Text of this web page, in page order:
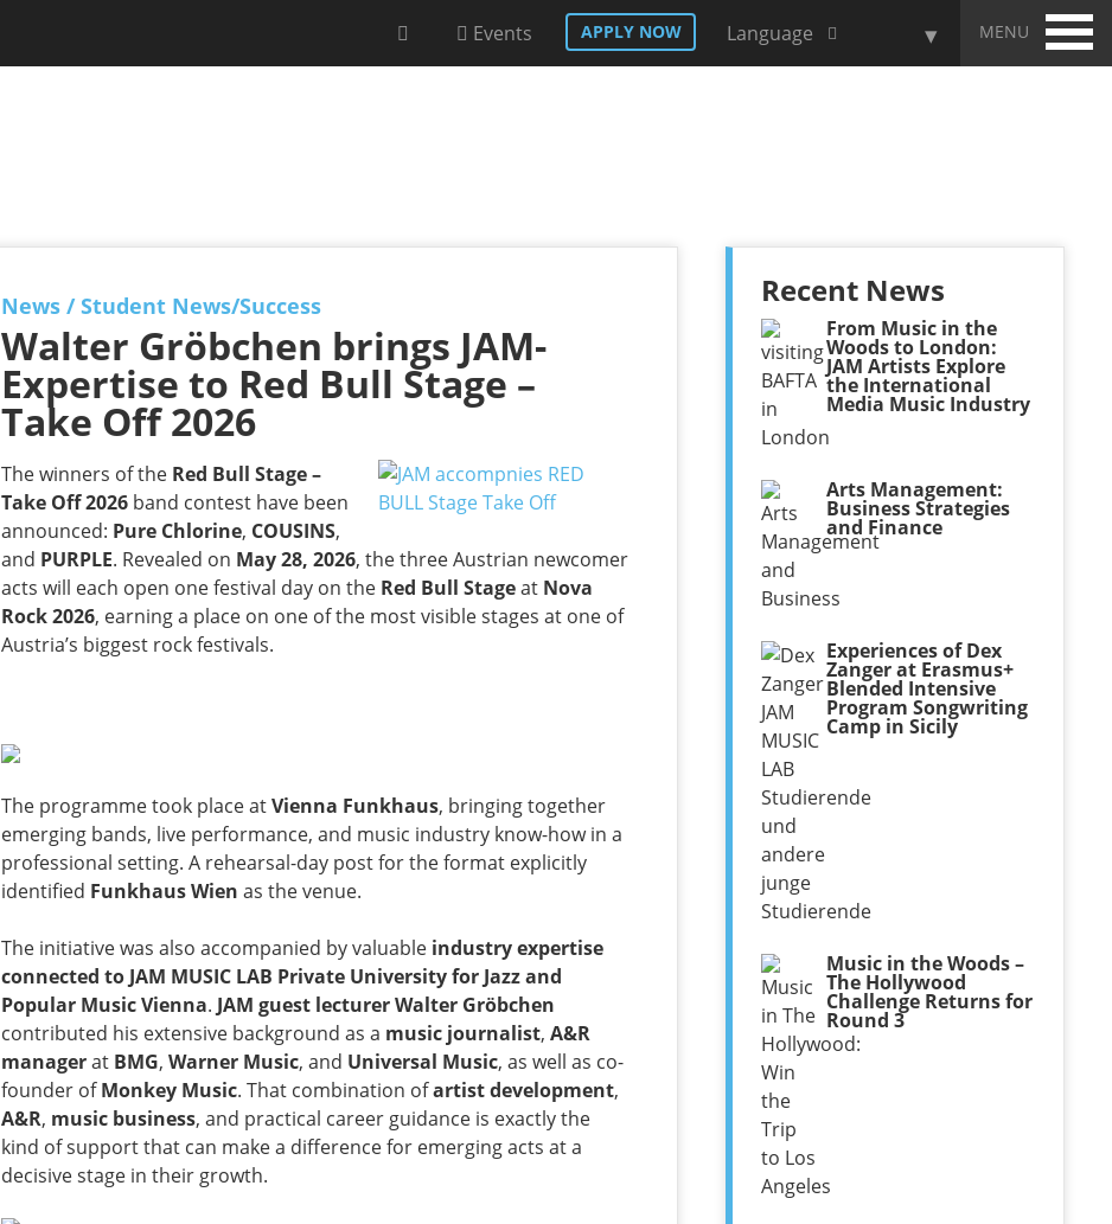
Events APPLY NOW Language MENU
News /Student News/Success
Walter Gröbchen brings JAM-
Expertise to Red Bull Stage –
Take Off 2026
The winners of the Red Bull Stage –
Take Off 2026 band contest have been
announced: Pure Chlorine, COUSINS,
and PURPLE. Revealed on May 28, 2026, the three Austrian newcomer
acts will each open one festival day on the Red Bull Stageat Nova
Rock 2026, earning a place on one of the most visible stages at one of
Austria’s biggest rock festivals.
The programme took place atVienna Funkhaus, bringing together
emerging bands, live performance, and music industry know-how in a
professional setting. A rehearsal-day post for the format explicitly
identified Funkhaus Wien as the venue.
The initiative was also accompanied by valuable industry expertise
connected to JAM MUSIC LAB Private University for Jazz and
Popular Music Vienna. JAM guest lecturer Walter Gröbchen
contributed his extensive background as a music journalist, A&R
managerat BMG, Warner Music, and Universal Music, as well as co-
founder ofMonkey Music. That combination ofartist development,
A&R, music business, and practical career guidance is exactly the
kind of support that can make a difference for emerging acts at a
decisive stage in their growth.
Recent News
From Music in the
Woods to London:
JAM Artists Explore
the International
Media Music Industry
Arts Management:
Business Strategies
and Finance
Experiences of Dex
Zanger at Erasmus+
Blended Intensive
Program Songwriting
Camp in Sicily
Music in the Woods –
The Hollywood
Challenge Returns for
Round 3